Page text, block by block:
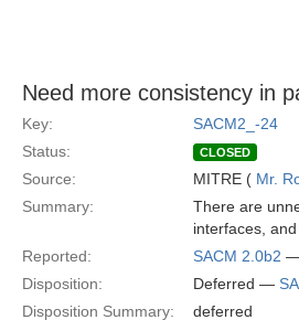
Need more consistency in
Key:
SACM2_-24
Status:
CLOSED
Source: MITRE ( Mr.
Summary:
There are
interfaces, and
Reported:
SACM 2.0b2 —
Disposition:
Deferred —
Disposition Summary:
deferred